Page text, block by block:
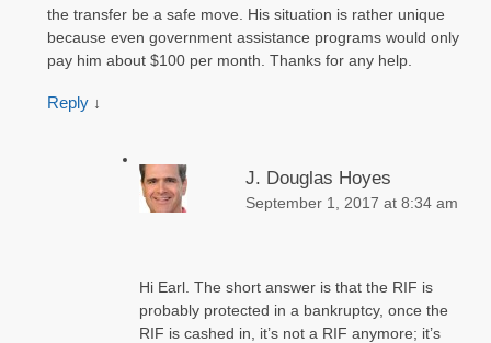
the transfer be a safe move. His situation is rather unique
because even government assistance programs would only
pay him about $100 per month. Thanks for any help.
Reply ↓
J. Douglas Hoyes
September 1, 2017 at 8:34 am
Hi Earl. The short answer is that the RIF is
probably protected in a bankruptcy, once the
RIF is cashed in, it’s not a RIF anymore; it’s